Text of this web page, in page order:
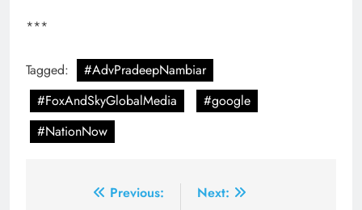
***
Tagged:
#AdvPradeepNambiar
#FoxAndSkyGlobalMedia
#google
#NationNow
Previous:
Next: